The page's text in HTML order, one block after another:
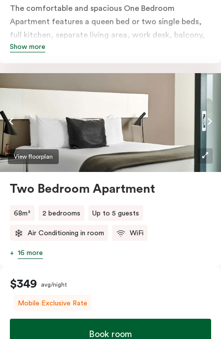
The comfortable and spacious One Bedroom
Apartment features a queen bed or two single beds,
full kitchen, separate living area, work desk, balcony,
individually controlled heating and cooling, flat-
your bedding preference in the comments. Should you
require the apartment to sleep three guests, a third
Show more
View floorplan
Two Bedroom Apartment
68m² 2 bedrooms Up to 5 guests
Air Conditioning in room WiFi
16 more
$349 avg/night
Mobile Exclusive Rate
Book room